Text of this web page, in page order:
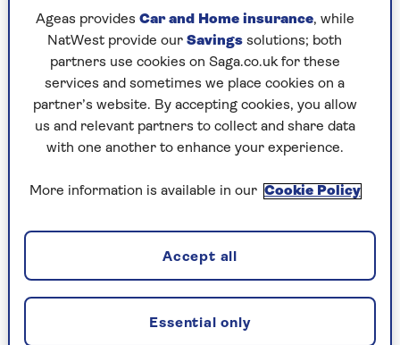
Put your general knowledge to the test with
these 20 brain teasers.
Ageas provides Car and Home insurance, while
NatWest provide our Savings solutions; both
partners use cookies on Saga.co.uk for these
services and sometimes we place cookies on a
partner’s website. By accepting cookies, you allow
us and relevant partners to collect and share data
with one another to enhance your experience.
More information is available in our Cookie Policy
Essential only
Accept all